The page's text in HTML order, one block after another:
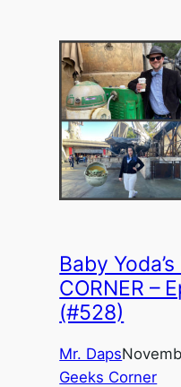
Baby
CORNER –
(#528)
Mr. Daps
Geeks Corner